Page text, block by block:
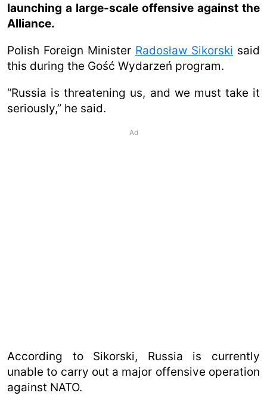
launching a large-scale offensive against the
Alliance.
Polish Foreign Minister Radosław Sikorski said
this during the Gość Wydarzeń program.
“Russia is threatening us, and we must take it
seriously,” he said.
Ad
According to Sikorski, Russia is currently
unable to carry out a major offensive operation
against NATO.